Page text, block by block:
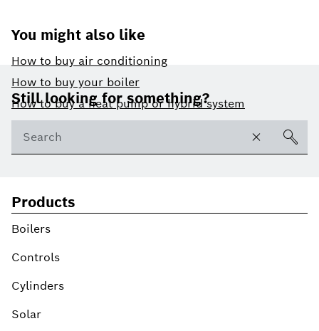
You might also like
How to buy air conditioning
How to buy your boiler
How to buy a heat pump or hybrid system
Footer
Still looking for something?
Products
Boilers
Controls
Cylinders
Solar